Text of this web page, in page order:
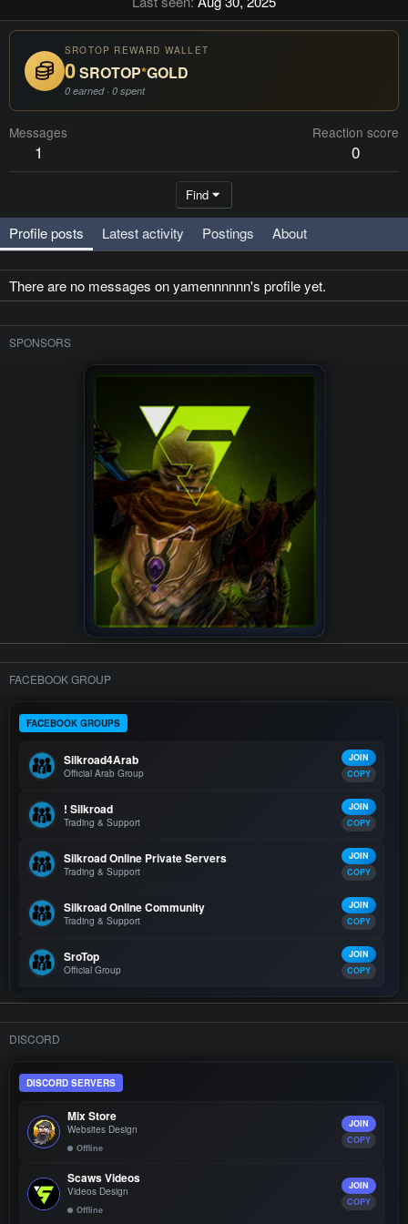
SROTOP REWARD WALLET
0SROTOP*GOLD
0 earned · 0 spent
Messages
1
Reaction score
0
Find
Profile posts Latest activity Postings About
There are no messages on yamennnnnn's profile yet.
SPONSORS
FACEBOOK GROUP
FACEBOOK GROUPS
Silkroad4Arab
Official Arab Group
JOIN
COPY
! Silkroad
Trading & Support
JOIN
COPY
Silkroad Online Private Servers
Trading & Support
JOIN
COPY
Silkroad Online Community
Trading & Support
JOIN
COPY
SroTop
Official Group
JOIN
COPY
DISCORD
DISCORD SERVERS
Mix Store
Websites Design
Offline
JOIN
COPY
Scaws Videos
Videos Design
Offline
JOIN
COPY